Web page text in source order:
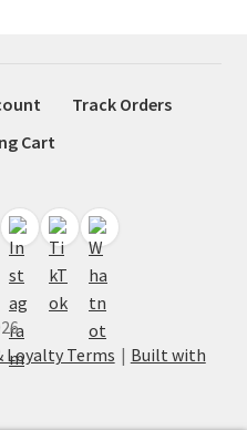
Track Orders
Cart
Loyalty Terms
Built with